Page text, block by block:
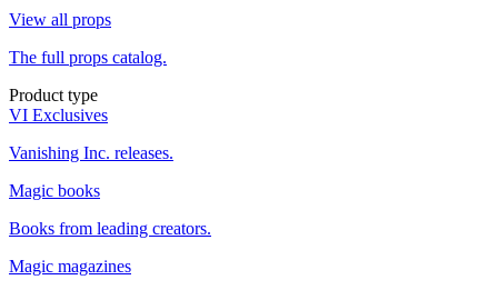
View all props
The full props catalog.
Product type
VI Exclusives
Vanishing Inc. releases.
Magic books
Books from leading creators.
Magic magazines